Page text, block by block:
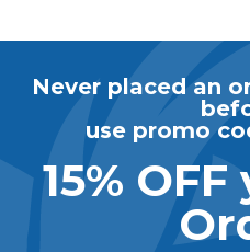
Never placed an
use promo
15%